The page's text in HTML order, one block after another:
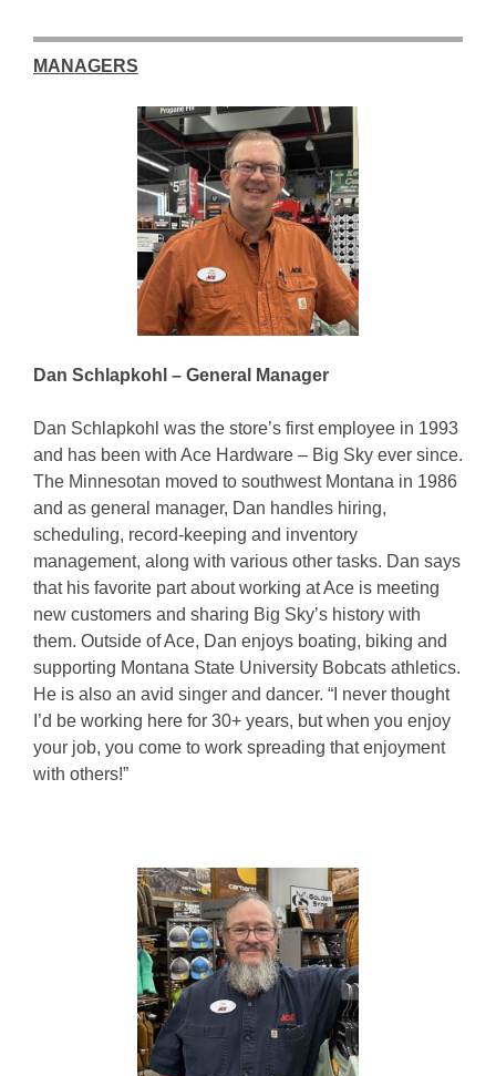
MANAGERS
Dan Schlapkohl – General Manager
Dan Schlapkohl was the store’s first employee in 1993
and has been with Ace Hardware – Big Sky ever since.
The Minnesotan moved to southwest Montana in 1986
and as general manager, Dan handles hiring,
scheduling, record-keeping and inventory
management, along with various other tasks. Dan says
that his favorite part about working at Ace is meeting
new customers and sharing Big Sky’s history with
them. Outside of Ace, Dan enjoys boating, biking and
supporting Montana State University Bobcats athletics.
He is also an avid singer and dancer. “I never thought
I’d be working here for 30+ years, but when you enjoy
your job, you come to work spreading that enjoyment
with others!”